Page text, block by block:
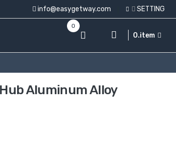
info@easygetway.com SETTING
0
0.item
Aluminum Alloy